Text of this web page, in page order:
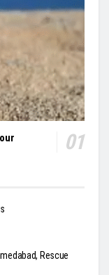
Rescue